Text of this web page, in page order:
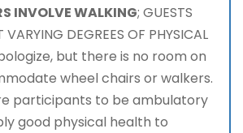
INVOLVE WALKING; GUESTS
VARYING DEGREES OF PHYSICAL
but there is no room on
wheel chairs or walkers.
participants to be ambulatory
good physical health to